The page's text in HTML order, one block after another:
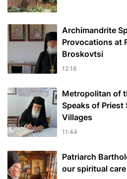
Archimandrite
Provocations at
Broskovtsi
12:18
Metropolitan of
Speaks of Priest
Villages
11:44
Patriarch
our spiritual